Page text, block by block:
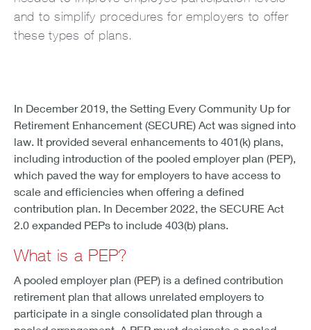
and to simplify procedures for employers to offer
these types of plans.
In December 2019, the Setting Every Community Up for
Retirement Enhancement (SECURE) Act was signed into
law. It provided several enhancements to 401(k) plans,
including introduction of the pooled employer plan (PEP),
which paved the way for employers to have access to
scale and efficiencies when offering a defined
contribution plan. In December 2022, the SECURE Act
2.0 expanded PEPs to include 403(b) plans.
What is a PEP?
A pooled employer plan (PEP) is a defined contribution
retirement plan that allows unrelated employers to
participate in a single consolidated plan through a